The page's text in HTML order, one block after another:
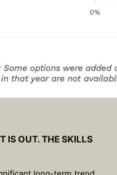
IS OUT. THE SKILLS